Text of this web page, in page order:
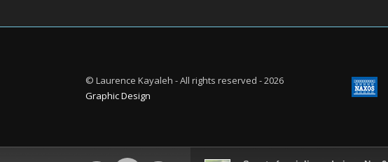
© Laurence Kayaleh - All rights reserved - 2026
Graphic Design